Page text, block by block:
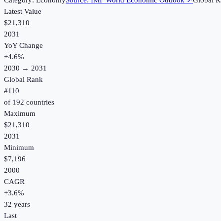
Latest Value
$21,310
2031
YoY Change
+4.6%
2030 → 2031
Global Rank
#110
of 192 countries
Maximum
$21,310
2031
Minimum
$7,196
2000
CAGR
+3.6%
32 years
Last